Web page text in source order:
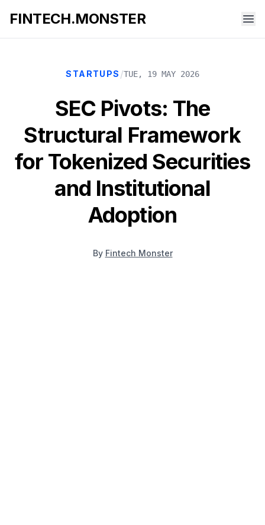
FINTECH.MONSTER
STARTUPS /TUE, 19 MAY 2026
SEC Pivots: The
Structural Framework
for Tokenized Securities
and Institutional
Adoption
By Fintech Monster